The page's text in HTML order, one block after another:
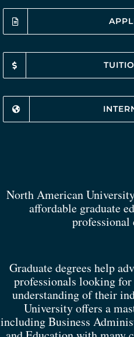
North American
affordable graduate
Graduate degrees help
professionals looking
understanding of their
University offers a
including Business